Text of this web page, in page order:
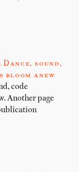
Dance, sound,
anew
code
Another page